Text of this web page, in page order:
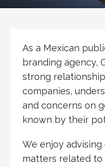
As a Mexican
branding agency,
strong
companies,
and concerns on
known by their
We enjoy
matters related